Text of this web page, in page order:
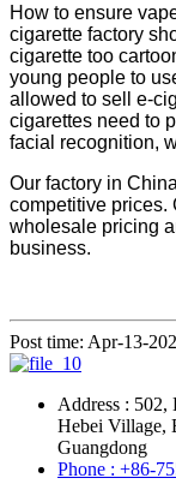
How to ensure
cigarette factory
cigarette too
young people to
allowed to sell e-
cigarettes need to
facial recognition,
Our factory in
competitive prices.
wholesale pricing
business.
Post time: Apr-13-
Address : 502,
Hebei Village,
Guangdong
Phone : +86-